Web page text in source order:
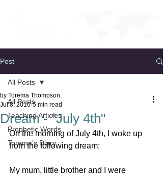
Post
All Posts
Teaching Articles
Prophetic Words
Torema's Diary
All Posts
Dream - "July 4th"
by Torema Thompson.
Jul 8, 2016 5 min read
On the morning of July 4th, I woke up
from the following dream:
My mum, little brother and I were